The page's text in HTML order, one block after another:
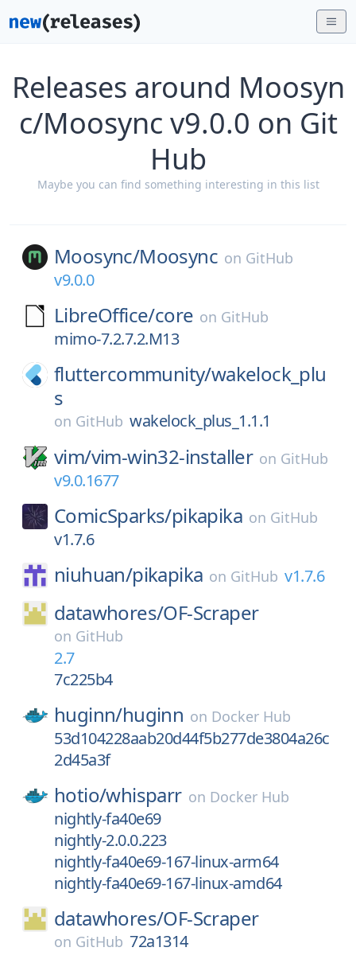
Releases around Moosyn
c/Moosync v9.0.0 on Git
Hub
Maybe you can find something interesting in this list
Moosync/Moosync on GitHub
v9.0.0
LibreOffice/core on GitHub
mimo-7.2.7.2.M13
fluttercommunity/wakelock_plu
s
on GitHub wakelock_plus_1.1.1
vim/vim-win32-installer on GitHub
v9.0.1677
ComicSparks/pikapika on GitHub
v1.7.6
niuhuan/pikapika on GitHub v1.7.6
datawhores/OF-Scraper
on GitHub
2.7
7c225b4
huginn/huginn on Docker Hub
53d104228aab20d44f5b277de3804a26c
2d45a3f
hotio/whisparr on Docker Hub
nightly-fa40e69
nightly-2.0.0.223
nightly-fa40e69-167-linux-arm64
nightly-fa40e69-167-linux-amd64
datawhores/OF-Scraper
on GitHub 72a1314